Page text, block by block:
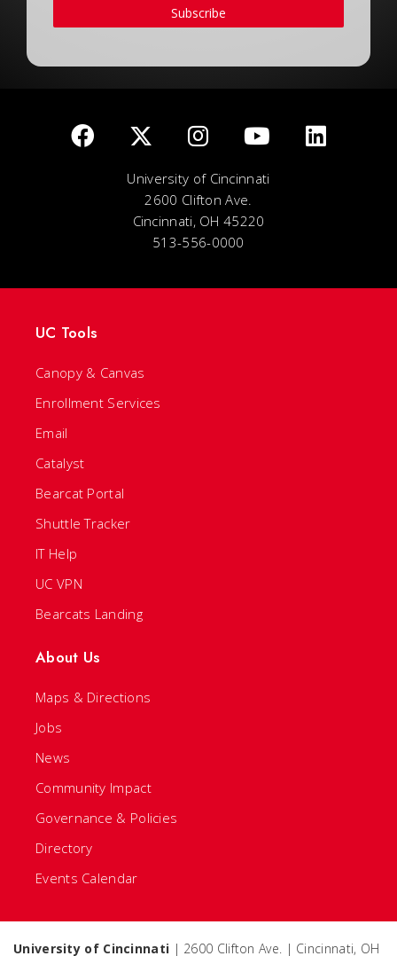
Subscribe
University of Cincinnati
2600 Clifton Ave.
Cincinnati, OH 45220
513-556-0000
UC Tools
Canopy & Canvas
Enrollment Services
Email
Catalyst
Bearcat Portal
Shuttle Tracker
IT Help
UC VPN
Bearcats Landing
About Us
Maps & Directions
Jobs
News
Community Impact
Governance & Policies
Directory
Events Calendar
University of Cincinnati | 2600 Clifton Ave. | Cincinnati, OH